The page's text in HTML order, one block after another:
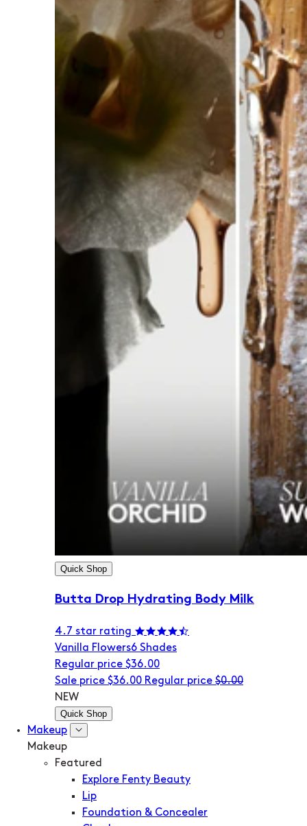
Quick Shop
Butta Drop Hydrating Body Milk
4.7 star rating
Vanilla Flowers6 Shades
Regular price $36.00
Sale price $36.00 Regular price $0.00
NEW
Quick Shop
Makeup
Makeup
Featured
Explore Fenty Beauty
Lip
Foundation & Concealer